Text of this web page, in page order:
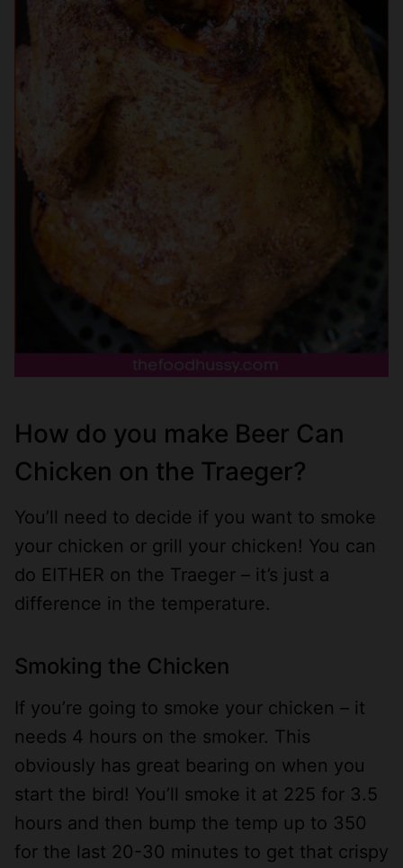
How do you make Beer Can
Chicken on the Traeger?
You’ll need to decide if you want to smoke
your chicken or grill your chicken! You can
do EITHER on the Traeger – it’s just a
difference in the temperature.
Smoking the Chicken
If you’re going to smoke your chicken – it
needs 4 hours on the smoker. This
obviously has great bearing on when you
start the bird! You’ll smoke it at 225 for 3.5
hours and then bump the temp up to 350
for the last 20-30 minutes to get that crispy